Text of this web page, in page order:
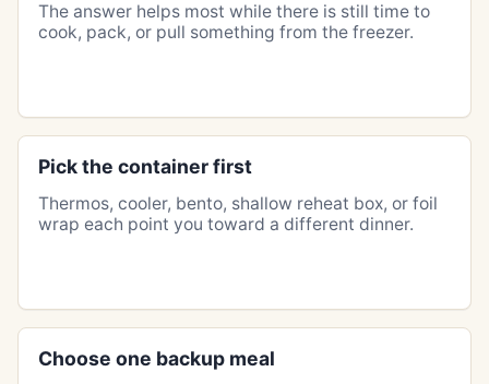
The answer helps most while there is still time to
cook, pack, or pull something from the freezer.
Pick the container first
Thermos, cooler, bento, shallow reheat box, or foil
wrap each point you toward a different dinner.
Choose one backup meal